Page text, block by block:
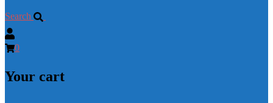
Search
0
Your cart